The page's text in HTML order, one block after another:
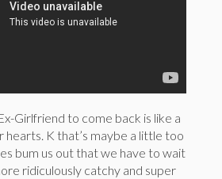
Girlfriend to come back is like a
hearts. K that’s maybe a little too
bum us out that we have to wait
ridiculously catchy and super